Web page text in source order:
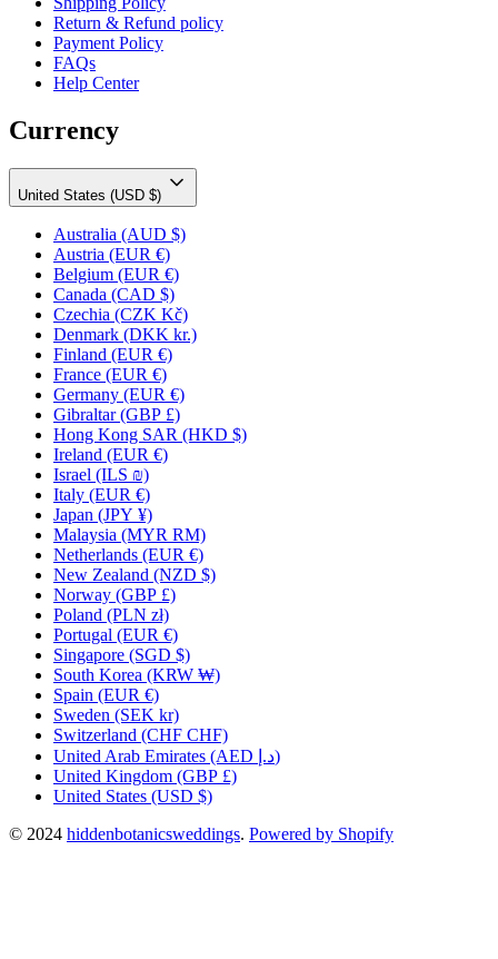
Return & Refund policy
Payment Policy
FAQs
Help Center
Currency
United States (USD $)
Australia (AUD $)
Austria (EUR €)
Belgium (EUR €)
Canada (CAD $)
Czechia (CZK Kč)
Denmark (DKK kr.)
Finland (EUR €)
France (EUR €)
Germany (EUR €)
Gibraltar (GBP £)
Hong Kong SAR (HKD $)
Ireland (EUR €)
Israel (ILS ₪)
Italy (EUR €)
Japan (JPY ¥)
Malaysia (MYR RM)
Netherlands (EUR €)
New Zealand (NZD $)
Norway (GBP £)
Poland (PLN zł)
Portugal (EUR €)
Singapore (SGD $)
South Korea (KRW ₩)
Spain (EUR €)
Sweden (SEK kr)
Switzerland (CHF CHF)
United Arab Emirates
(AED د.إ)
United Kingdom (GBP £)
United States (USD $)
© 2024 hiddenbotanicsweddings. Powered by Shopify